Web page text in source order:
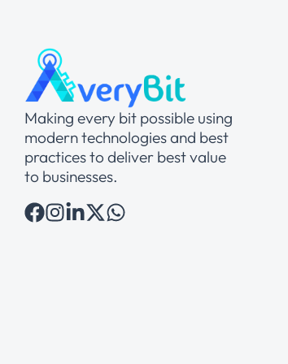
Making every bit possible using
modern technologies and best
practices to deliver best value
to businesses.